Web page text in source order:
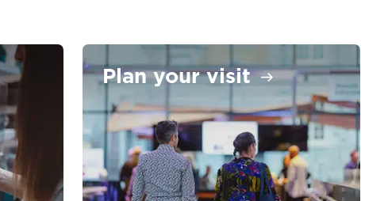
Plan your visit